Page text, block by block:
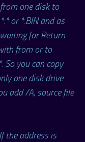
one disk to
or *.BIN and as
for Return
from or to
So you can copy
one disk drive.
add /A, source file
the address is